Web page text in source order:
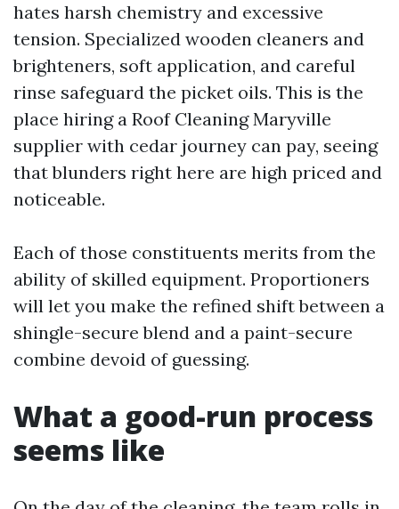
hates harsh chemistry and excessive
tension. Specialized wooden cleaners and
brighteners, soft application, and careful
rinse safeguard the picket oils. This is the
place hiring a Roof Cleaning Maryville
supplier with cedar journey can pay, seeing
that blunders right here are high priced and
noticeable.
Each of those constituents merits from the
ability of skilled equipment. Proportioners
will let you make the refined shift between a
shingle-secure blend and a paint-secure
combine devoid of guessing.
What a good-run process
seems like